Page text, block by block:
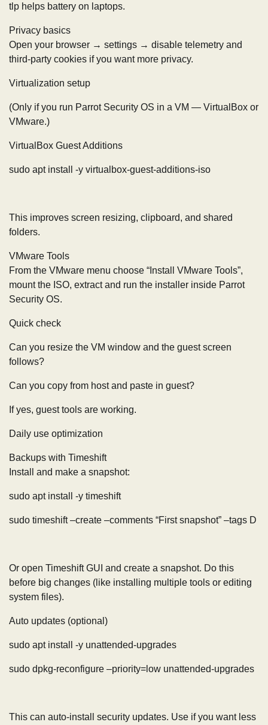
tlp helps battery on laptops.
Privacy basics
Open your browser → settings → disable telemetry and
third-party cookies if you want more privacy.
Virtualization setup
(Only if you run Parrot Security OS in a VM — VirtualBox or
VMware.)
VirtualBox Guest Additions
sudo apt install -y virtualbox-guest-additions-iso
This improves screen resizing, clipboard, and shared
folders.
VMware Tools
From the VMware menu choose “Install VMware Tools”,
mount the ISO, extract and run the installer inside Parrot
Security OS.
Quick check
Can you resize the VM window and the guest screen
follows?
Can you copy from host and paste in guest?
If yes, guest tools are working.
Daily use optimization
Backups with Timeshift
Install and make a snapshot:
sudo apt install -y timeshift
sudo timeshift –create –comments “First snapshot” –tags D
Or open Timeshift GUI and create a snapshot. Do this
before big changes (like installing multiple tools or editing
system files).
Auto updates (optional)
sudo apt install -y unattended-upgrades
sudo dpkg-reconfigure –priority=low unattended-upgrades
This can auto-install security updates. Use if you want less